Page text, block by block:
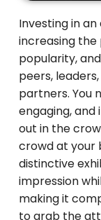
Investing in
increasing the
popularity,
peers,
partners. You
engaging,
out in the
crowd at your
distinctive
impression
making it
to grab the